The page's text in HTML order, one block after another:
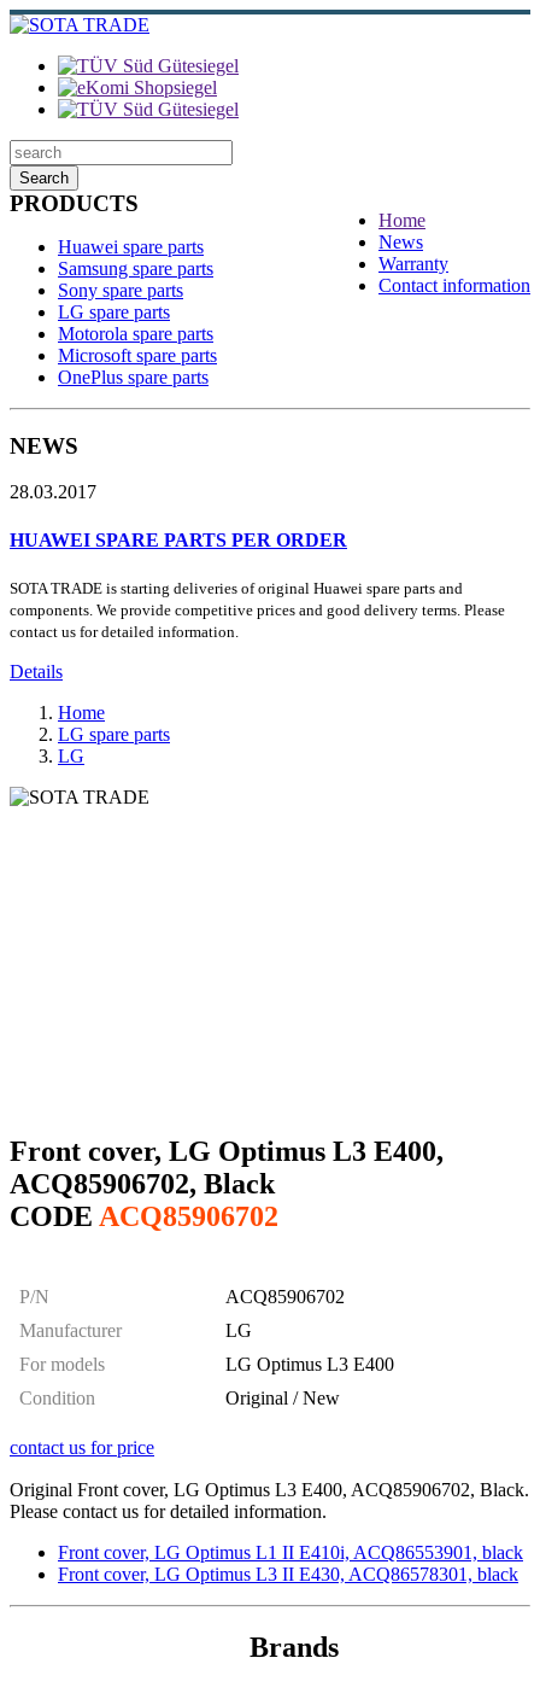
Search
Home
News
Warranty
Contact information
PRODUCTS
Huawei spare parts
Samsung spare parts
Sony spare parts
LG spare parts
Motorola spare parts
Microsoft spare parts
OnePlus spare parts
NEWS
28.03.2017
HUAWEI SPARE PARTS PER ORDER
SOTA TRADE is starting deliveries of original Huawei spare parts and
components. We provide competitive prices and good delivery terms. Please
contact us for detailed information.
Details
Home
LG spare parts
LG
Front cover, LG Optimus L3 E400,
ACQ85906702, Black
CODE ACQ85906702
P/N
ACQ85906702
Manufacturer
LG
For models
LG Optimus L3 E400
Condition
Original / New
contact us for price
Original Front cover, LG Optimus L3 E400, ACQ85906702, Black.
Please contact us for detailed information.
Front cover, LG Optimus L1 II E410i, ACQ86553901, black
Front cover, LG Optimus L3 II E430, ACQ86578301, black
Brands